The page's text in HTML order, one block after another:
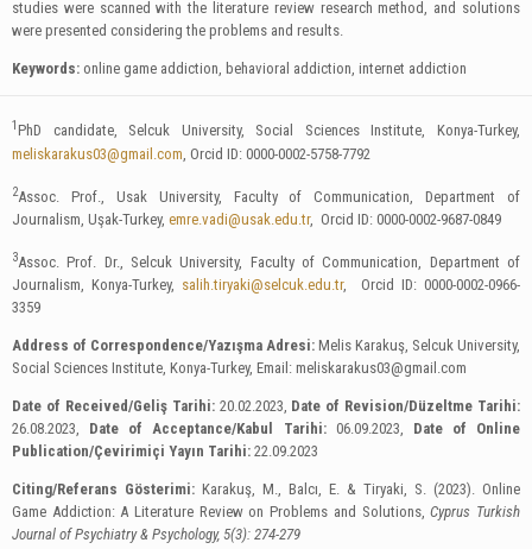
studies were scanned with the literature review research method, and solutions
were presented considering the problems and results.
Keywords: online game addiction, behavioral addiction, internet addiction
1 PhD candidate, Selcuk University, Social Sciences Institute, Konya-Turkey,
meliskarakus03@gmail.com , Orcid ID: 0000-0002-5758-7792
2Assoc. Prof., Usak University, Faculty of Communication, Department of
Journalism, Uşak-Turkey, emre.vadi@usak.edu.tr, Orcid ID: 0000-0002-9687-0849
3Assoc. Prof. Dr., Selcuk University, Faculty of Communication, Department of
Journalism, Konya-Turkey, salih.tiryaki@selcuk.edu.tr, Orcid ID: 0000-0002-0966-
3359
Address of Correspondence/Yazışma Adresi: Melis Karakuş, Selcuk University,
Social Sciences Institute, Konya-Turkey, Email: meliskarakus03@gmail.com
Date of Received/Geliş Tarihi: 20.02.2023, Date of Revision/Düzeltme Tarihi:
26.08.2023, Date of Acceptance/Kabul Tarihi: 06.09.2023, Date of Online
Publication/Çevirimiçi Yayın Tarihi: 22.09.2023
Citing/Referans Gösterimi: Karakuş, M., Balcı, E. & Tiryaki, S. (2023). Online
Game Addiction: A Literature Review on Problems and Solutions,Cyprus Turkish
Journal of Psychiatry & Psychology, 5(3): 274-279